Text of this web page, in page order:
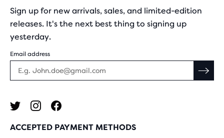
Sign up for new arrivals, sales, and limited-edition
releases. It's the next best thing to signing up
yesterday.
Email address
ACCEPTED PAYMENT METHODS